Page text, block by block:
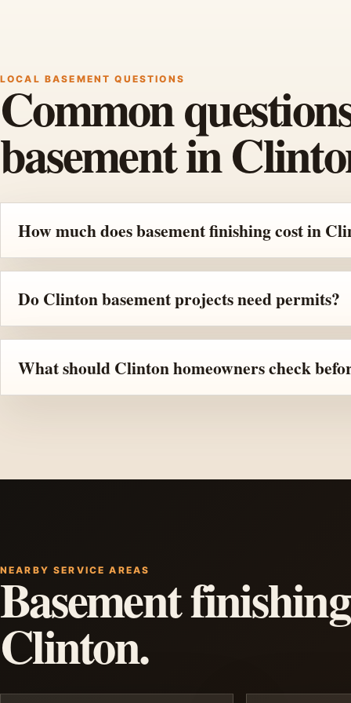
LOCAL BASEMENT QUESTIONS
Common
basement in
How much does basement finishing cost in
Do Clinton basement projects need permits?
What should Clinton homeowners check
NEARBY SERVICE AREAS
Basement
Clinton.